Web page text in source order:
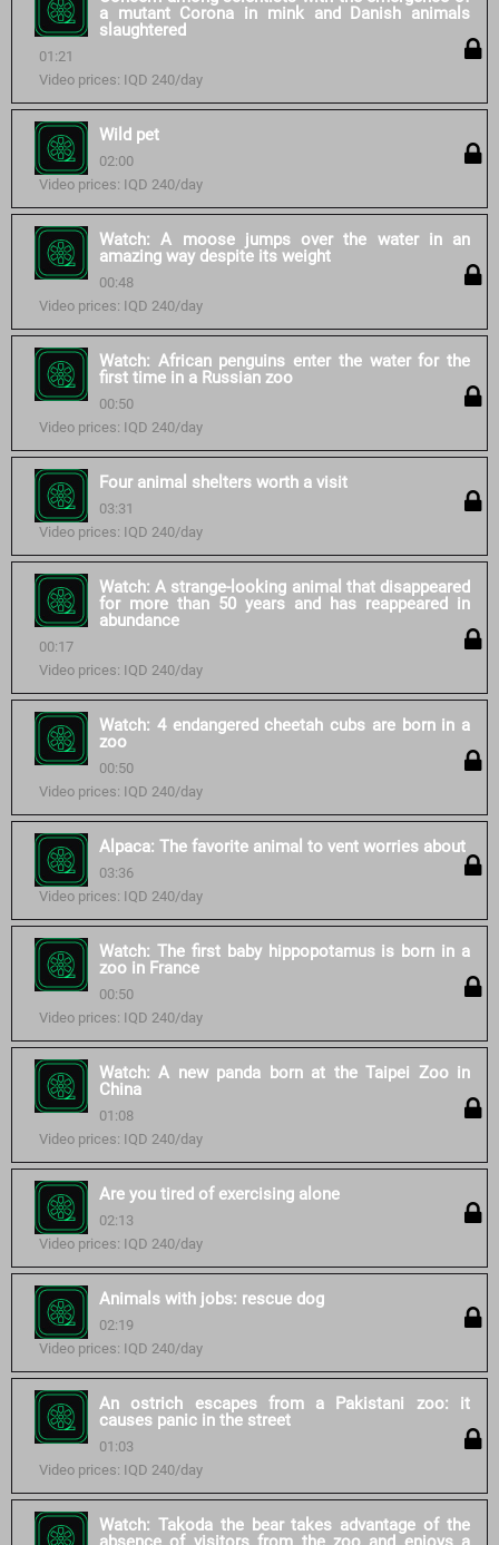
a mutant Corona in mink and Danish animals
slaughtered
01:21
Video prices: IQD 240/day
Wild pet
02:00
Video prices: IQD 240/day
Watch: A moose jumps over the water in an
amazing way despite its weight
00:48
Video prices: IQD 240/day
Watch: African penguins enter the water for the
first time in a Russian zoo
00:50
Video prices: IQD 240/day
Four animal shelters worth a visit
03:31
Video prices: IQD 240/day
Watch: A strange-looking animal that disappeared
for more than 50 years and has reappeared in
abundance
00:17
Video prices: IQD 240/day
Watch: 4 endangered cheetah cubs are born in a
zoo
00:50
Video prices: IQD 240/day
Alpaca: The favorite animal to vent worries about
03:36
Video prices: IQD 240/day
Watch: The first baby hippopotamus is born in a
zoo in France
00:50
Video prices: IQD 240/day
Watch: A new panda born at the Taipei Zoo in
China
01:08
Video prices: IQD 240/day
Are you tired of exercising alone
02:13
Video prices: IQD 240/day
Animals with jobs: rescue dog
02:19
Video prices: IQD 240/day
An ostrich escapes from a Pakistani zoo: it
causes panic in the street
01:03
Video prices: IQD 240/day
Watch: Takoda the bear takes advantage of the